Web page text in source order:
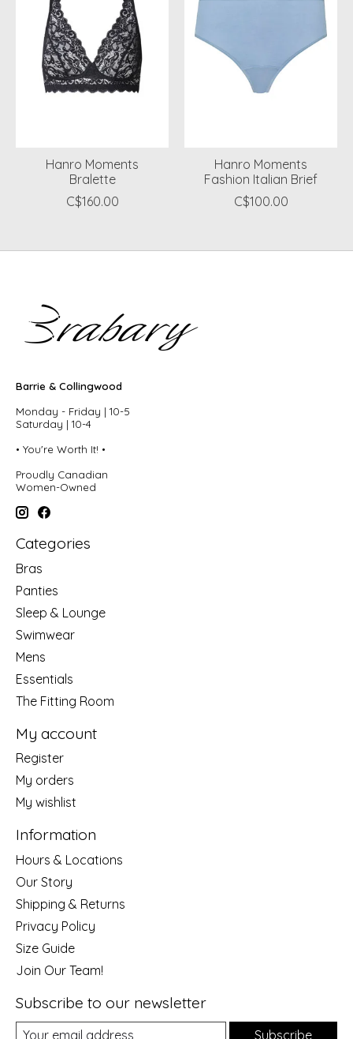
Hanro Moments
Bralette
C$160.00
Hanro Moments
Fashion Italian Brief
C$100.00
Barrie & Collingwood
Monday - Friday | 10-5
Saturday | 10-4
• You're Worth It! •
Proudly Canadian
Women-Owned
Categories
Bras
Panties
Sleep & Lounge
Swimwear
Mens
Essentials
The Fitting Room
My account
Register
My orders
My wishlist
Information
Hours & Locations
Our Story
Shipping & Returns
Privacy Policy
Size Guide
Join Our Team!
Subscribe to our newsletter
Subscribe